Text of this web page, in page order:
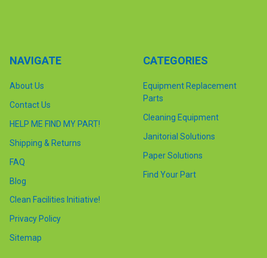
NAVIGATE
About Us
Contact Us
HELP ME FIND MY PART!
Shipping & Returns
FAQ
Blog
Clean Facilities Initiative!
Privacy Policy
Sitemap
CATEGORIES
Equipment Replacement
Parts
Cleaning Equipment
Janitorial Solutions
Paper Solutions
Find Your Part